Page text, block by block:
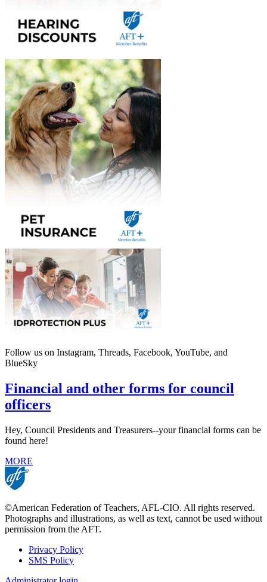
Follow us on Instagram, Threads, Facebook, YouTube, and
BlueSky
Financial and other forms for council
officers
Hey, Council Presidents and Treasurers--your financial forms can be
found here!
MORE
©American Federation of Teachers, AFL-CIO. All rights reserved.
Photographs and illustrations, as well as text, cannot be used without
permission from the AFT.
Footer
Privacy Policy
SMS Policy